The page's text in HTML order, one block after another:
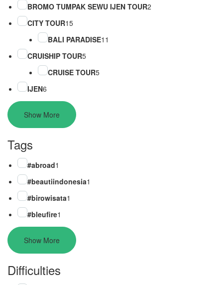
BROMO TUMPAK SEWU IJEN TOUR2
CITY TOUR15
BALI PARADISE11
CRUISHIP TOUR5
CRUISE TOUR5
IJEN6
Show More
Tags
#abroad1
#beautiindonesia1
#birowisata1
#bleufire1
Show More
Difficulties